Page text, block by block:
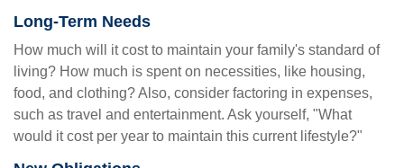
Long-Term Needs
How much will it cost to maintain your family's standard of
living? How much is spent on necessities, like housing,
food, and clothing? Also, consider factoring in expenses,
such as travel and entertainment. Ask yourself, "What
would it cost per year to maintain this current lifestyle?"